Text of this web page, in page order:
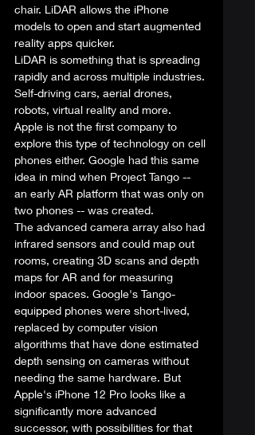
chair. LiDAR allows the iPhone
models to open and start augmented
reality apps quicker.
LiDAR is something that is spreading
rapidly and across multiple industries.
Self-driving cars, aerial drones,
robots, virtual reality and more.
Apple is not the first company to
explore this type of technology on cell
phones either. Google had this same
idea in mind when Project Tango --
an early AR platform that was only on
two phones -- was created.
The advanced camera array also had
infrared sensors and could map out
rooms, creating 3D scans and depth
maps for AR and for measuring
indoor spaces. Google's Tango-
equipped phones were short-lived,
replaced by computer vision
algorithms that have done estimated
depth sensing on cameras without
needing the same hardware. But
Apple's iPhone 12 Pro looks like a
significantly more advanced
successor, with possibilities for that